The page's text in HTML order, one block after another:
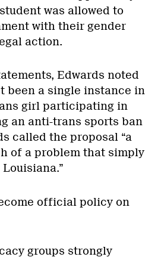
was allowed to
with their gender
action.
Edwards noted
been a single instance in
girl participating in
an anti-trans sports ban
called the proposal “a
of a problem that simply
official policy on
groups strongly